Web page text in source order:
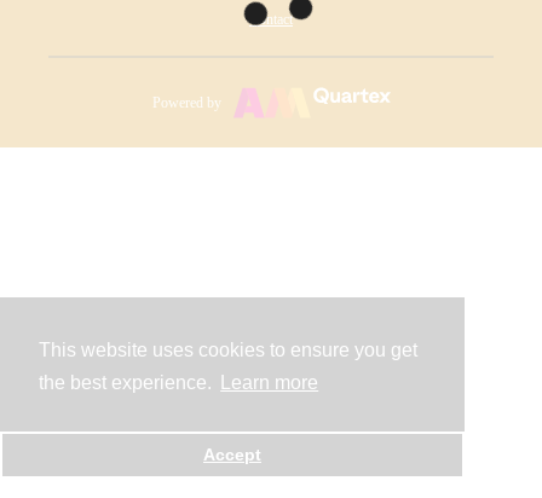
This website uses cookies to ensure you get
the best experience.
Learn more
Accept
Contact
Powered by